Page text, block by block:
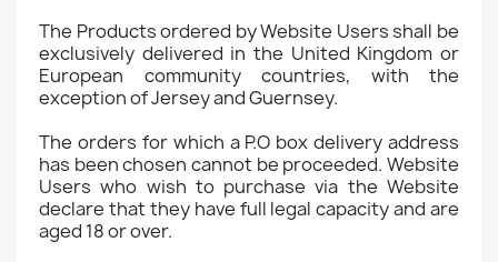
The Products ordered by Website Users shall be
exclusively delivered in the United Kingdom or
European community countries, with the
exception of Jersey and Guernsey.
The orders for which a P.O box delivery address
has been chosen cannot be proceeded. Website
Users who wish to purchase via the Website
declare that they have full legal capacity and are
aged 18 or over.